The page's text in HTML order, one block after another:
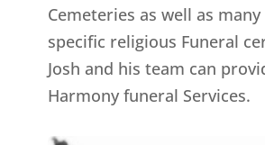
Cemeteries as well as
specific religious Funeral
Josh and his team can
Harmony funeral Services.